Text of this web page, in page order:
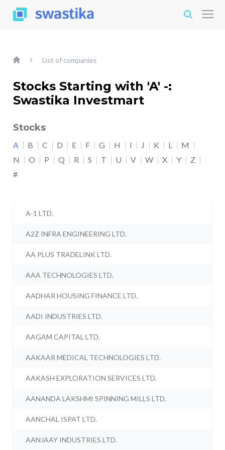
List of companies
Stocks Starting with 'A' -:
Swastika Investmart
Stocks
A B C D E F G H I J K L
M
N
O P Q R S T U V W X Y
Z
#
A-1 LTD.
A2Z INFRA ENGINEERING LTD.
AA PLUS TRADELINK LTD.
AAA TECHNOLOGIES LTD.
AADHAR HOUSING FINANCE LTD.
AADI INDUSTRIES LTD.
AAGAM CAPITAL LTD.
AAKAAR MEDICAL TECHNOLOGIES LTD.
AAKASH EXPLORATION SERVICES LTD.
AANANDA LAKSHMI SPINNING MILLS LTD.
AANCHAL ISPAT LTD.
AANJAAY INDUSTRIES LTD.